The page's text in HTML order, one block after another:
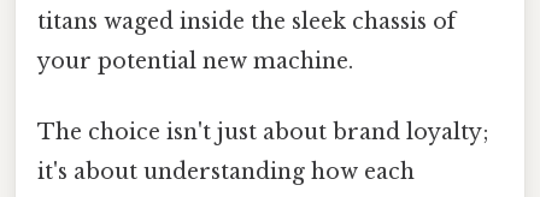
titans waged inside the sleek chassis of
your potential new machine.
The choice isn't just about brand loyalty;
it's about understanding how each